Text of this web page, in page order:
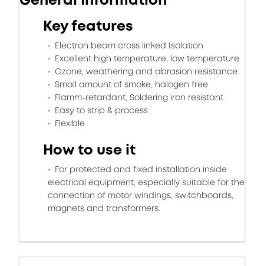
Key features
Electron beam cross linked Isolation
Excellent high temperature, low temperature
Ozone, weathering and abrasion resistance
Small amount of smoke, halogen free
Flamm-retardant, Soldering iron resistant
Easy to strip & process
Flexible
How to use it
For protected and fixed installation inside
electrical equipment, especially suitable for the
connection of motor windings, switchboards,
magnets and transformers.